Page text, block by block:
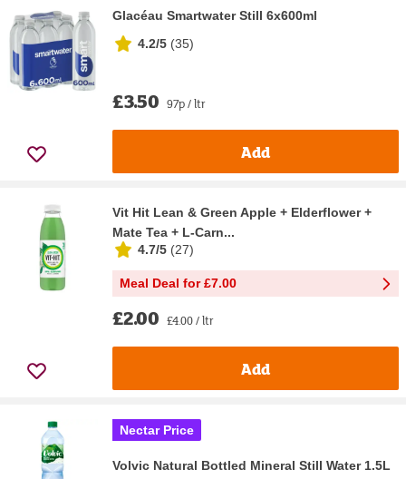
Glacéau Smartwater Still 6x600ml
4.2/5 (35)
£3.50 97p / ltr
Add
Vit Hit Lean & Green Apple + Elderflower +
Mate Tea + L-Carn...
4.7/5 (27)
Meal Deal for £7.00
£2.00 £4.00 / ltr
Add
Nectar Price
Volvic Natural Bottled Mineral Still Water 1.5L